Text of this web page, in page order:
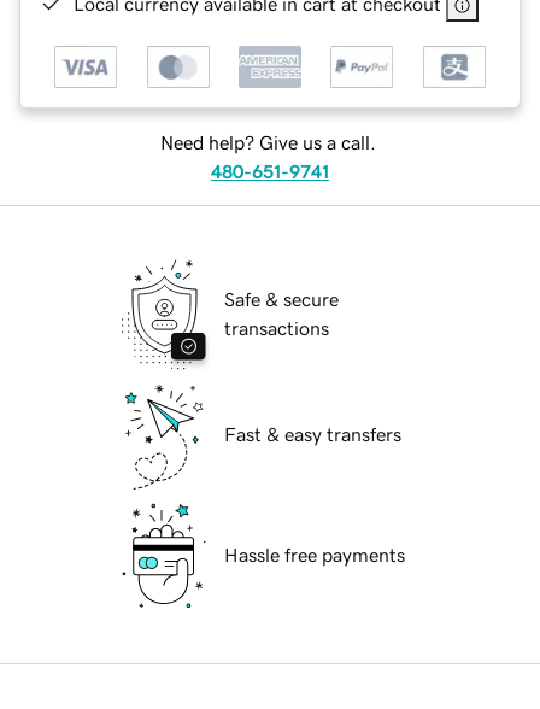
Need help? Give us a call.
480-651-9741
Safe & secure
transactions
Fast & easy transfers
Hassle free payments